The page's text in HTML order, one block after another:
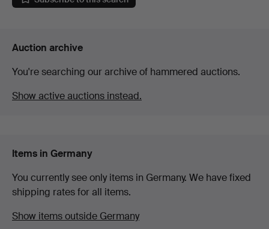
Auction archive
You're searching our archive of hammered auctions.
Show active auctions instead.
Items in Germany
You currently see only items in Germany. We have fixed
shipping rates for all items.
Show items outside Germany